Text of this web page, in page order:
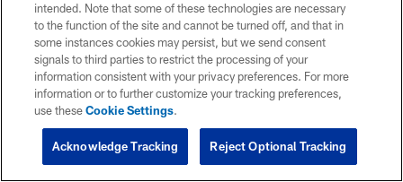
intended. Note that some of these technologies are necessary
to the function of the site and cannot be turned off, and that in
some instances cookies may persist, but we send consent
signals to third parties to restrict the processing of your
information consistent with your privacy preferences. For more
information or to further customize your tracking preferences,
use theseCookie Settings.
Reject Optional Tracking
Acknowledge Tracking